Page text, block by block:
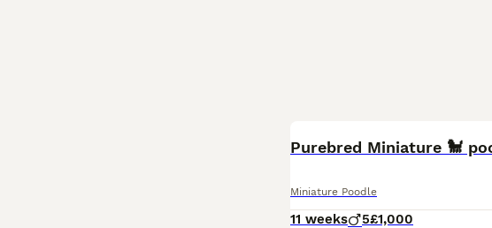
Purebred Miniature 🐩
Miniature Poodle
11 weeks 5£1,000